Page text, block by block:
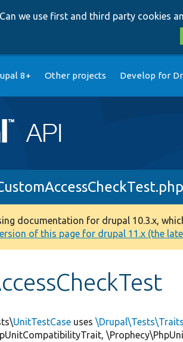
Can we use first and third party cookies
8+ Other projects Develop for
documentation for drupal 10.3.x,
of this page for drupal 11.x (the
UnitTestCase uses